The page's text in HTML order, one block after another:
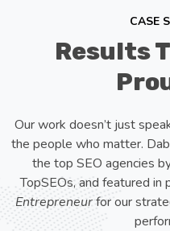
CASE
Results
Our work doesn’t just
the people who matter.
the top SEO agencies
TopSEOs, and featured in
Entrepreneurfor our